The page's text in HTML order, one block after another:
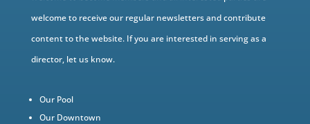
welcome to receive our regular newsletters and contribute
content to the website. If you are interested in serving as a
director, let us know.
Our Pool
Our Downtown